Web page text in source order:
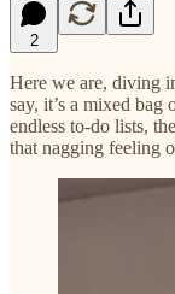
2
Here we are, diving
say, it’s a mixed
endless to-do lists,
that nagging feeling